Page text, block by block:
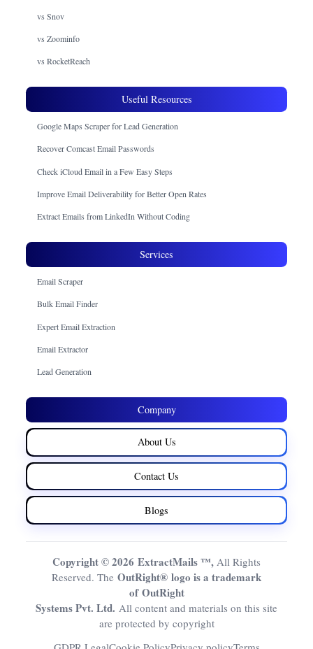
vs Snov
vs Zoominfo
vs RocketReach
Useful Resources
Google Maps Scraper for Lead Generation
Recover Comcast Email Passwords
Check iCloud Email in a Few Easy Steps
Improve Email Deliverability for Better Open Rates
Extract Emails from LinkedIn Without Coding
Services
Email Scraper
Bulk Email Finder
Expert Email Extraction
Email Extractor
Lead Generation
Company
About Us
Contact Us
Blogs
Copyright © 2026 ExtractMails ™, All Rights
Reserved. The OutRight® logo is a trademark
of OutRight
Systems Pvt. Ltd. All content and materials on this site
are protected by copyright